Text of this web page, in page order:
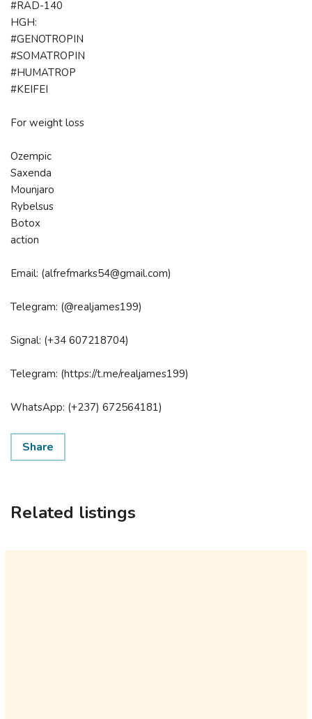
#RAD-140
HGH:
#GENOTROPIN
#SOMATROPIN
#HUMATROP
#KEIFEI
For weight loss
Ozempic
Saxenda
Mounjaro
Rybelsus
Botox
action
Email: (alfrefmarks54@gmail.com)
Telegram: (@realjames199)
Signal: (+34 607218704)
Telegram: (https://t.me/realjames199)
WhatsApp: (+237) 672564181)
Share
Related listings